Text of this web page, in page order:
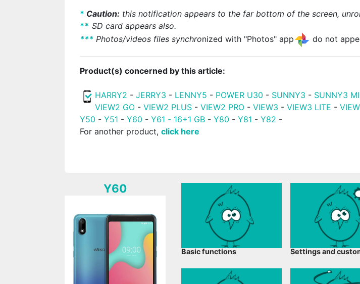
* Caution: this notification appears to the far bottom of the screen,
** SD card appears also.
*** Photos/videos files synchronized with "Photos" app do not
Product(s) concerned by this article:
HARRY2 -JERRY3 - LENNY5 - POWER U30 - SUNNY3 - SUNNY3
VIEW2 GO -VIEW2 PLUS -VIEW2 PRO -VIEW3 -VIEW3 LITE -
Y50 -Y51 -Y60 -Y61 - 16+1 GB -Y80 -Y81 -Y82 -
For another product,click here
Y60
Basic functions Settings and